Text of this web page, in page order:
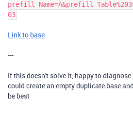
03
Link to base
---
If this doesn't solve it, happy to
could create an empty duplicate base
be best